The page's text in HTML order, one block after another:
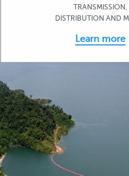
TRANSMISSION,
DISTRIBUTION AND
Learn more